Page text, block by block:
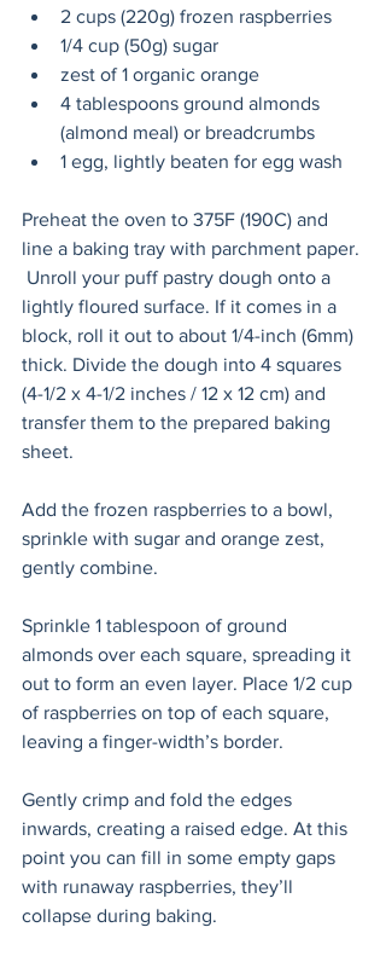
2 cups (220g) frozen raspberries
1/4 cup (50g) sugar
zest of 1 organic orange
4 tablespoons ground almonds
(almond meal) or breadcrumbs
1 egg, lightly beaten for egg wash
Preheat the oven to 375F (190C) and
line a baking tray with parchment paper.
Unroll your puff pastry dough onto a
lightly floured surface. If it comes in a
block, roll it out to about 1/4-inch (6mm)
thick. Divide the dough into 4 squares
(4-1/2 x 4-1/2 inches / 12 x 12 cm) and
transfer them to the prepared baking
sheet.
Add the frozen raspberries to a bowl,
sprinkle with sugar and orange zest,
gently combine.
Sprinkle 1 tablespoon of ground
almonds over each square, spreading it
out to form an even layer. Place 1/2 cup
of raspberries on top of each square,
leaving a finger-width’s border.
Gently crimp and fold the edges
inwards, creating a raised edge. At this
point you can fill in some empty gaps
with runaway raspberries, they’ll
collapse during baking.